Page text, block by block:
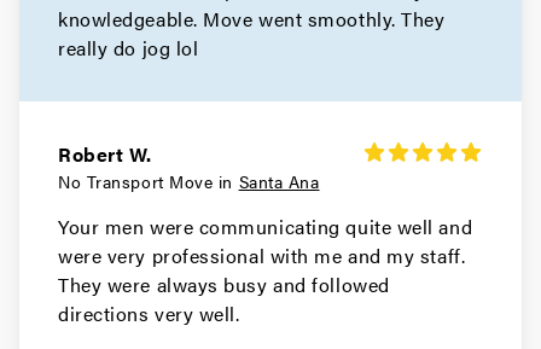
knowledgeable. Move went smoothly. They
really do jog lol
Robert W.
No Transport Move in Santa Ana
Your men were communicating quite well and
were very professional with me and my staff.
They were always busy and followed
directions very well.